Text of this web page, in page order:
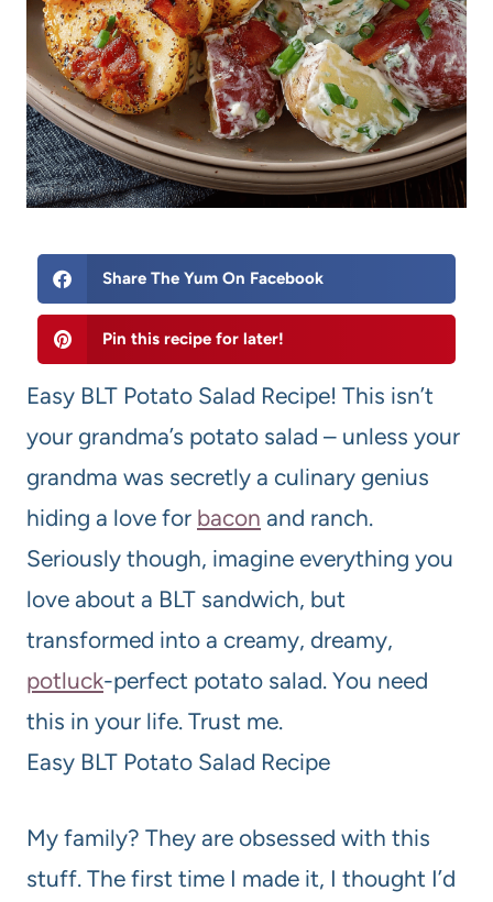
Share The Yum On Facebook
Pin this recipe for later!
Easy BLT Potato Salad Recipe! This isn’t
your grandma’s potato salad – unless your
grandma was secretly a culinary genius
hiding a love for bacon and ranch.
Seriously though, imagine everything you
love about a BLT sandwich, but
transformed into a creamy, dreamy,
potluck-perfect potato salad. You need
this in your life. Trust me.
Easy BLT Potato Salad Recipe
My family? They are obsessed with this
stuff. The first time I made it, I thought I’d